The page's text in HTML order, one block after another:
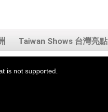
Taiwan Shows 台灣亮點
is not supported.